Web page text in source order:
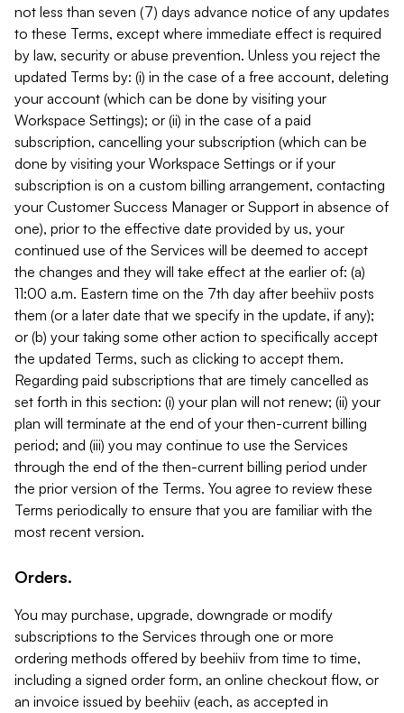
not less than seven (7) days advance notice of any updates
to these Terms, except where immediate effect is required
by law, security or abuse prevention. Unless you reject the
updated Terms by: (i) in the case of a free account, deleting
your account (which can be done by visiting your
Workspace Settings); or (ii) in the case of a paid
subscription, cancelling your subscription (which can be
done by visiting your Workspace Settings or if your
subscription is on a custom billing arrangement, contacting
your Customer Success Manager or Support in absence of
one), prior to the effective date provided by us, your
continued use of the Services will be deemed to accept
the changes and they will take effect at the earlier of: (a)
11:00 a.m. Eastern time on the 7th day after beehiiv posts
them (or a later date that we specify in the update, if any);
or (b) your taking some other action to specifically accept
the updated Terms, such as clicking to accept them.
Regarding paid subscriptions that are timely cancelled as
set forth in this section: (i) your plan will not renew; (ii) your
plan will terminate at the end of your then-current billing
period; and (iii) you may continue to use the Services
through the end of the then-current billing period under
the prior version of the Terms. You agree to review these
Terms periodically to ensure that you are familiar with the
most recent version.
Orders.
You may purchase, upgrade, downgrade or modify
subscriptions to the Services through one or more
ordering methods offered by beehiiv from time to time,
including a signed order form, an online checkout flow, or
an invoice issued by beehiiv (each, as accepted in